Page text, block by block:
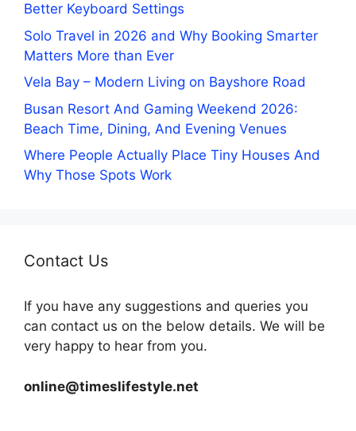
Better Keyboard Settings
Solo Travel in 2026 and Why Booking Smarter
Matters More than Ever
Vela Bay – Modern Living on Bayshore Road
Busan Resort And Gaming Weekend 2026:
Beach Time, Dining, And Evening Venues
Where People Actually Place Tiny Houses And
Why Those Spots Work
Contact Us
If you have any suggestions and queries you
can contact us on the below details. We will be
very happy to hear from you.
online@timeslifestyle.net